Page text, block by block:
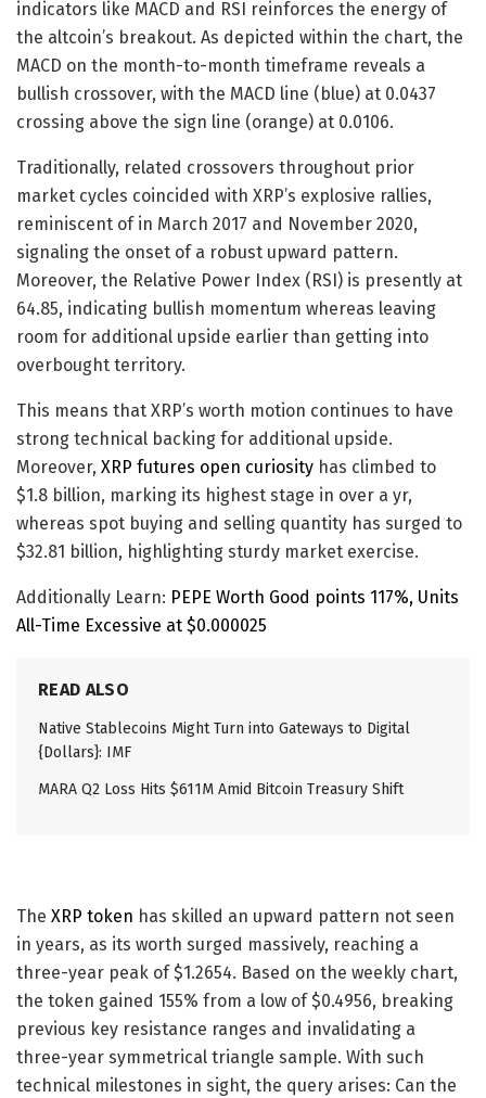
indicators like MACD and RSI reinforces the energy of
the altcoin’s breakout. As depicted within the chart, the
MACD on the month-to-month timeframe reveals a
bullish crossover, with the MACD line (blue) at 0.0437
crossing above the sign line (orange) at 0.0106.
Traditionally, related crossovers throughout prior
market cycles coincided with XRP’s explosive rallies,
reminiscent of in March 2017 and November 2020,
signaling the onset of a robust upward pattern.
Moreover, the Relative Power Index (RSI) is presently at
64.85, indicating bullish momentum whereas leaving
room for additional upside earlier than getting into
overbought territory.
This means that XRP’s worth motion continues to have
strong technical backing for additional upside.
Moreover, XRP futures open curiosity has climbed to
$1.8 billion, marking its highest stage in over a yr,
whereas spot buying and selling quantity has surged to
$32.81 billion, highlighting sturdy market exercise.
Additionally Learn: PEPE Worth Good points 117%, Units
All-Time Excessive at $0.000025
READ ALSO
Native Stablecoins Might Turn into Gateways to Digital
{Dollars}: IMF
MARA Q2 Loss Hits $611M Amid Bitcoin Treasury Shift
The XRP token has skilled an upward pattern not seen
in years, as its worth surged massively, reaching a
three-year peak of $1.2654. Based on the weekly chart,
the token gained 155% from a low of $0.4956, breaking
previous key resistance ranges and invalidating a
three-year symmetrical triangle sample. With such
technical milestones in sight, the query arises: Can the